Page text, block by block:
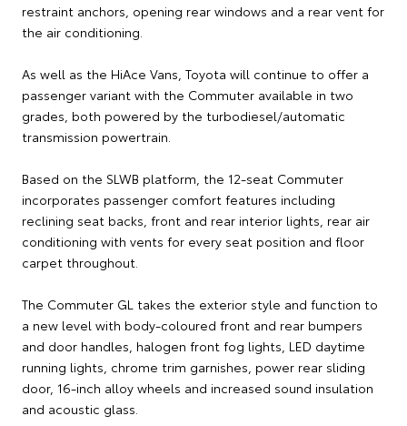
restraint anchors, opening rear windows and a rear vent for
the air conditioning.
As well as the HiAce Vans, Toyota will continue to offer a
passenger variant with the Commuter available in two
grades, both powered by the turbodiesel/automatic
transmission powertrain.
Based on the SLWB platform, the 12-seat Commuter
incorporates passenger comfort features including
reclining seat backs, front and rear interior lights, rear air
conditioning with vents for every seat position and floor
carpet throughout.
The Commuter GL takes the exterior style and function to
a new level with body-coloured front and rear bumpers
and door handles, halogen front fog lights, LED daytime
running lights, chrome trim garnishes, power rear sliding
door, 16-inch alloy wheels and increased sound insulation
and acoustic glass.